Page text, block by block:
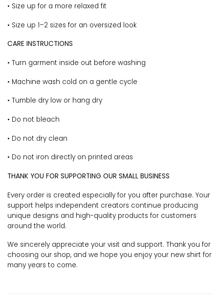
• Size up for a more relaxed fit
• Size up 1–2 sizes for an oversized look
CARE INSTRUCTIONS
• Turn garment inside out before washing
• Machine wash cold on a gentle cycle
• Tumble dry low or hang dry
• Do not bleach
• Do not dry clean
• Do not iron directly on printed areas
THANK YOU FOR SUPPORTING OUR SMALL BUSINESS
Every order is created especially for you after purchase. Your
support helps independent creators continue producing
unique designs and high-quality products for customers
around the world.
We sincerely appreciate your visit and support. Thank you for
choosing our shop, and we hope you enjoy your new shirt for
many years to come.